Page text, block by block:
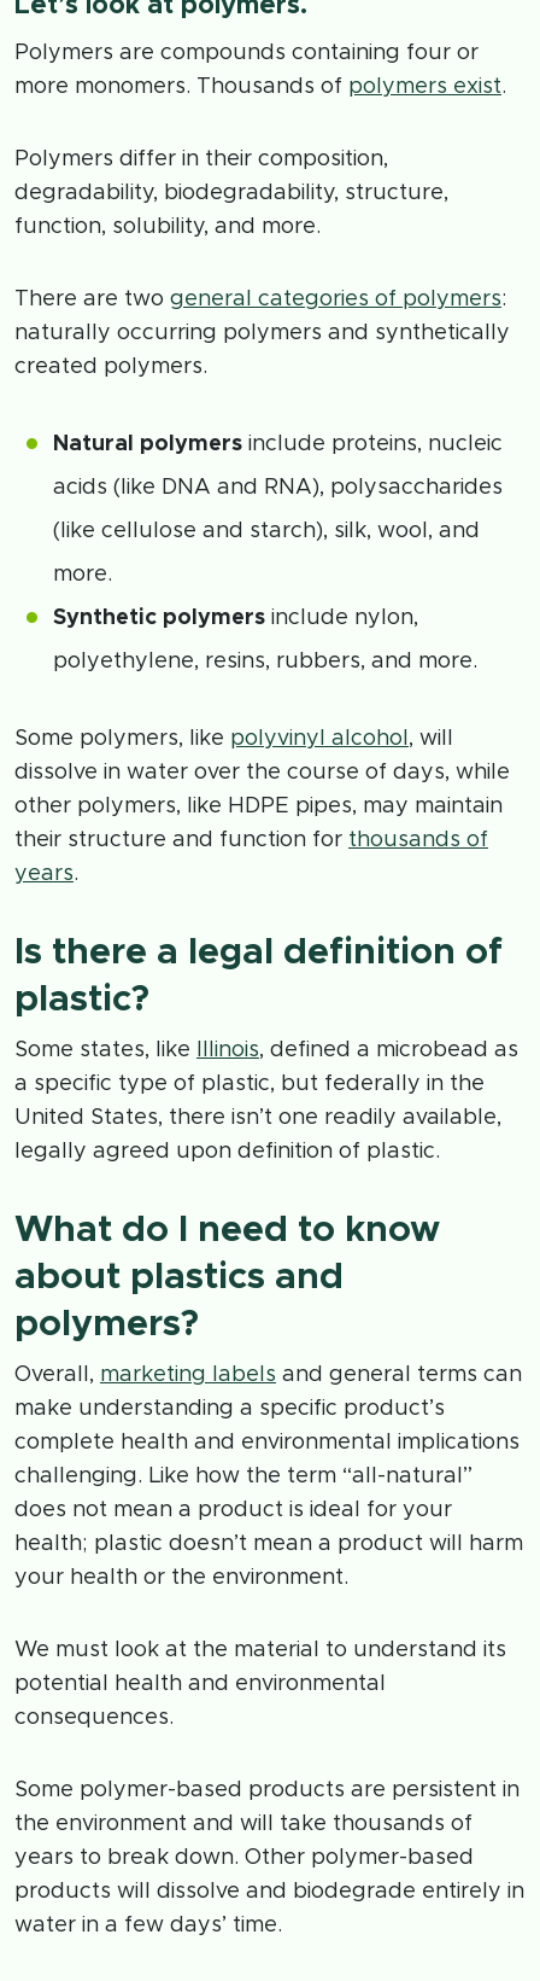
Let’s look at polymers.
Polymers are compounds containing four or
more monomers. Thousands of polymers exist.
Polymers differ in their composition,
degradability, biodegradability, structure,
function, solubility, and more.
There are two general categories of polymers:
naturally occurring polymers and synthetically
created polymers.
Natural polymers include proteins, nucleic
acids (like DNA and RNA), polysaccharides
(like cellulose and starch), silk, wool, and
more.
Synthetic polymers include nylon,
polyethylene, resins, rubbers, and more.
Some polymers, like polyvinyl alcohol , will
dissolve in water over the course of days, while
other polymers, like HDPE pipes, may maintain
their structure and function for thousands of
years.
Is there a legal definition of
plastic?
Some states, like Illinois, defined a microbead as
a specific type of plastic, but federally in the
United States, there isn’t one readily available,
legally agreed upon definition of plastic.
What do I need to know
about plastics and
polymers?
Overall, marketing labels and general terms can
make understanding a specific product’s
complete health and environmental implications
challenging. Like how the term “all-natural”
does not mean a product is ideal for your
health; plastic doesn’t mean a product will harm
your health or the environment.
We must look at the material to understand its
potential health and environmental
consequences.
Some polymer-based products are persistent in
the environment and will take thousands of
years to break down. Other polymer-based
products will dissolve and biodegrade entirely in
water in a few days’ time.